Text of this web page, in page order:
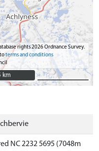
rights 2026 Ordnance Survey.
toterms and conditions
km
km
NC 2232 5695 (7048m